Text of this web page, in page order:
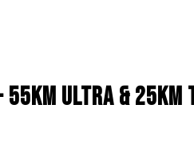
55KM ULTRA & 25KM